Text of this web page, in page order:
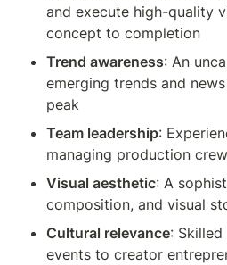
and execute high-quality
concept to completion
Trend awareness: An
emerging trends and
peak
Team leadership:
managing production
Visual aesthetic: A
composition, and visual
Cultural relevance:
events to creator